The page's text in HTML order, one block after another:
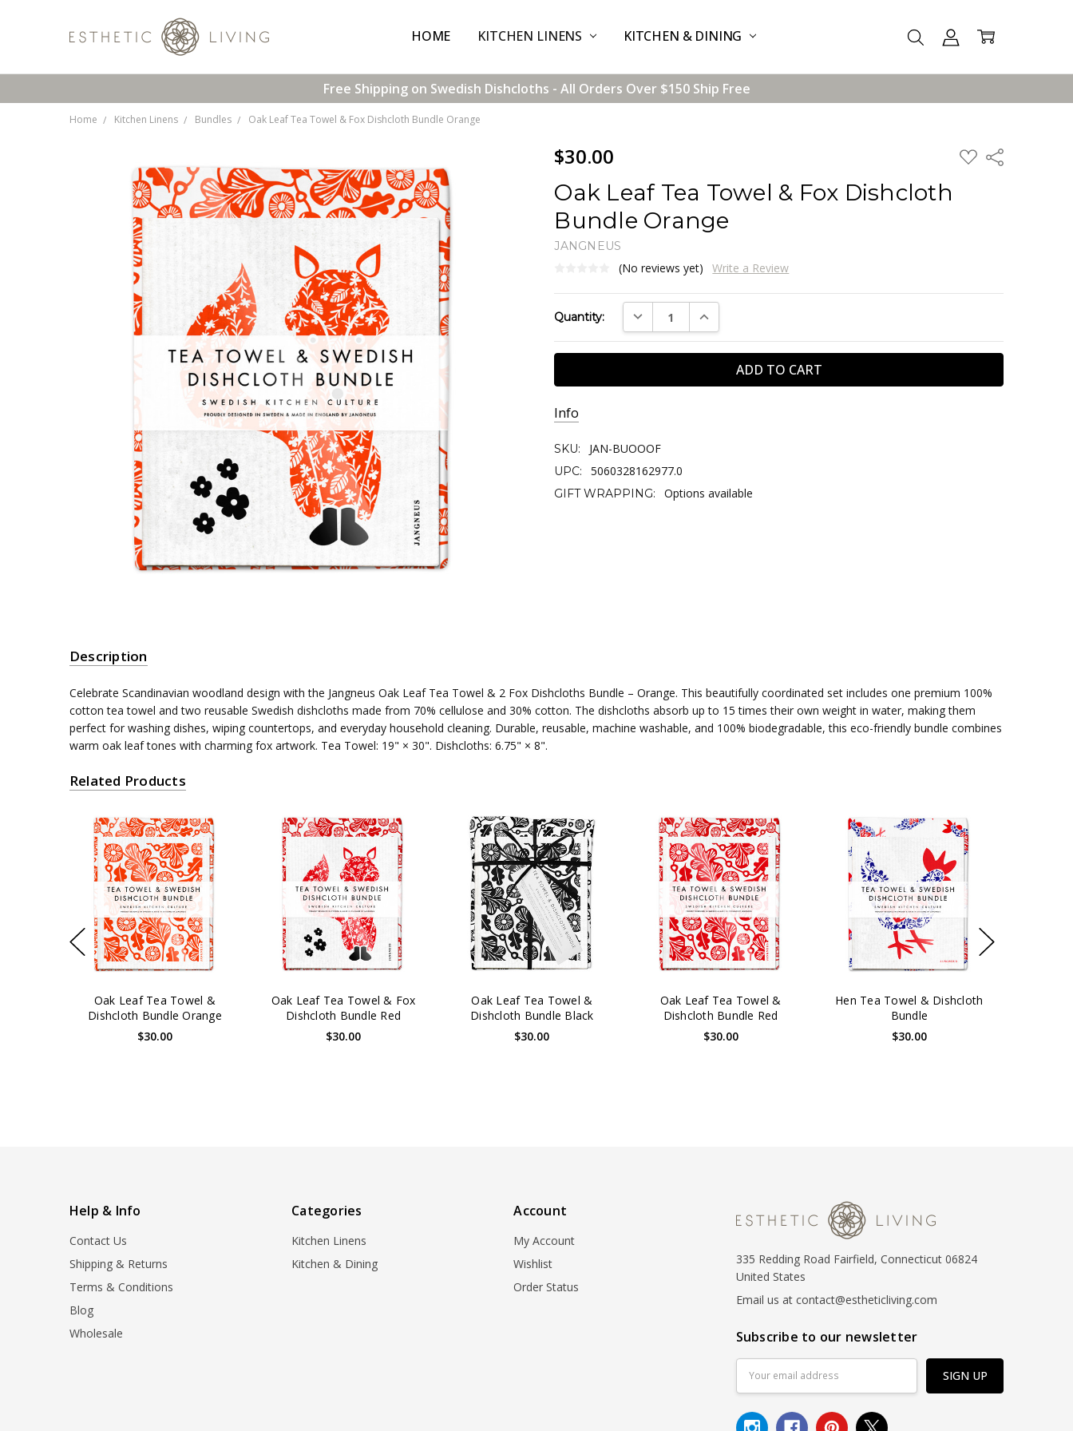
HOME KITCHEN LINENS KITCHEN & DINING
CONTACT US
SHIPPING & RETURNS
TERMS & CONDITIONS
BLOG
WHOLESALE
Free Shipping on Swedish Dishcloths - All Orders Over $150 Ship Free
Home Kitchen Linens Bundles Oak Leaf Tea Towel & Fox Dishcloth Bundle Orange
$30.00 ADD
TO
Share
Oak Leaf Tea Towel & Fox Dishcloth
Bundle Orange
JANGNEUS
(No reviews yet) Write a Review
Stock:
Quantity: DECREASE QUANTITY:INCREASE QUANTITY:
Info
SKU: JAN-BUOOOF
UPC: 5060328162977.0
GIFT WRAPPING: Options available
Description
Celebrate Scandinavian woodland design with the Jangneus Oak Leaf Tea Towel & 2 Fox Dishcloths Bundle – Orange. This beautifully coordinated set includes one premium 100%
cotton tea towel and two reusable Swedish dishcloths made from 70% cellulose and 30% cotton. The dishcloths absorb up to 15 times their own weight in water, making them
perfect for washing dishes, wiping countertops, and everyday household cleaning. Durable, reusable, machine washable, and 100% biodegradable, this eco-friendly bundle combines
warm oak leaf tones with charming fox artwork. Tea Towel: 19" × 30". Dishcloths: 6.75" × 8".
Related Products
Oak Leaf Tea Towel &
Dishcloth Bundle Orange
$30.00
Oak Leaf Tea Towel & Fox
Dishcloth Bundle Red
$30.00
Oak Leaf Tea Towel &
Dishcloth Bundle Black
$30.00
Oak Leaf Tea Towel &
Dishcloth Bundle Red
$30.00
Hen Tea Towel & Dishcloth
Bundle
$30.00
Help & Info
Contact Us
Shipping & Returns
Terms & Conditions
Blog
Wholesale
Categories
Kitchen Linens
Kitchen & Dining
Account
My Account
Wishlist
Order Status
335 Redding Road Fairfield, Connecticut 06824
United States
Email us at contact@estheticliving.com
Subscribe to our newsletter
Address